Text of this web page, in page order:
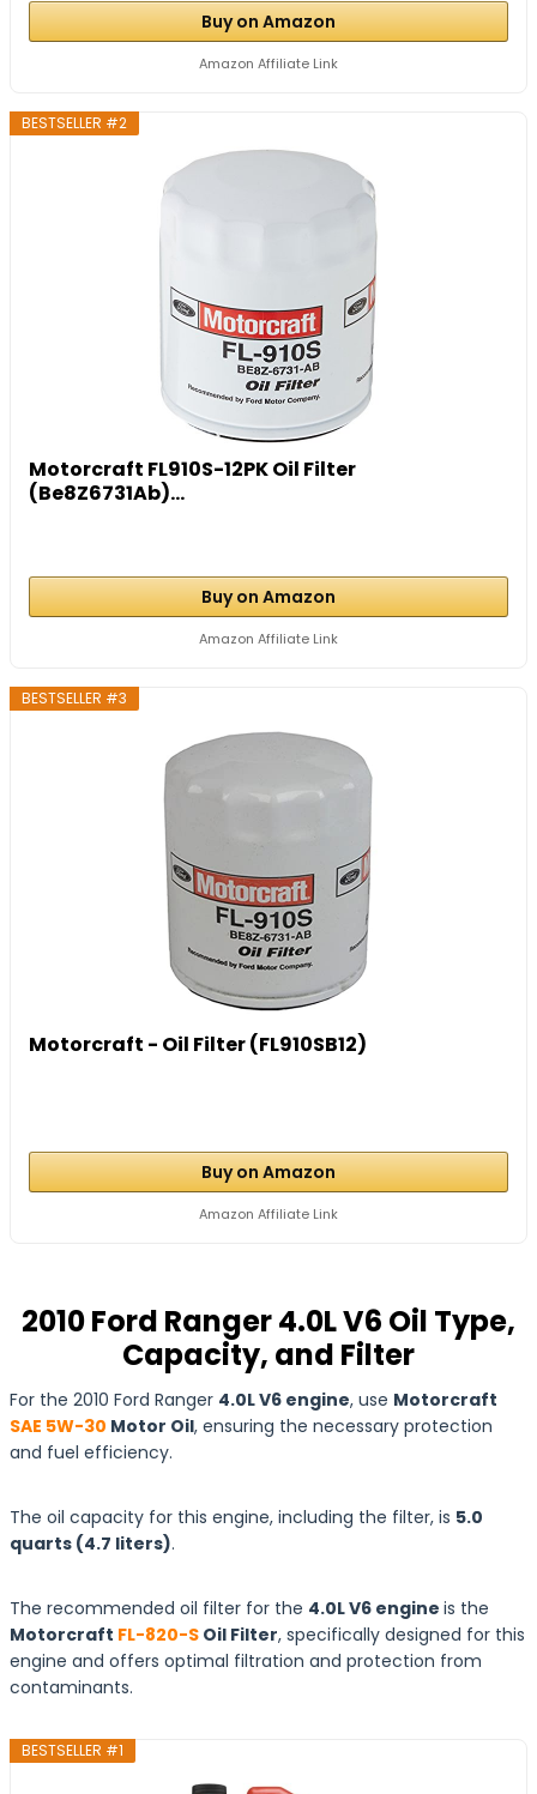
Buy on Amazon
Amazon Affiliate Link
BESTSELLER #2
Motorcraft FL910S-12PK Oil Filter
(Be8Z6731Ab)...
Buy on Amazon
Amazon Affiliate Link
BESTSELLER #3
Motorcraft - Oil Filter (FL910SB12)
Buy on Amazon
Amazon Affiliate Link
2010 Ford Ranger 4.0L V6 Oil Type,
Capacity, and Filter
For the 2010 Ford Ranger 4.0L V6 engine, use Motorcraft
SAE 5W-30 Motor Oil, ensuring the necessary protection
and fuel efficiency.
The oil capacity for this engine, including the filter, is 5.0
quarts (4.7 liters).
The recommended oil filter for the 4.0L V6 engine is the
Motorcraft FL-820-S Oil Filter, specifically designed for this
engine and offers optimal filtration and protection from
contaminants.
BESTSELLER #1